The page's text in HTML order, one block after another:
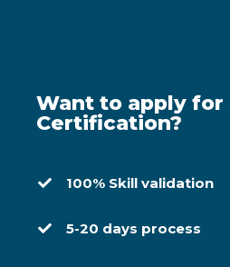
Want to apply for
Certification?
100% Skill validation
5-20 days process